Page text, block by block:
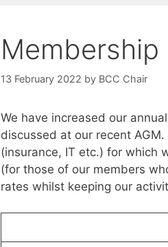
13 February 2022 by BCC Chair
We have increased our
discussed at our recent
(insurance, IT etc.) for which
(for those of our members
rates whilst keeping our